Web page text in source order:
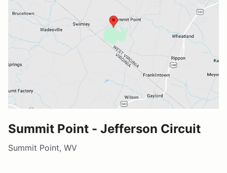
Summit Point - Jefferson Circuit
Summit Point, WV